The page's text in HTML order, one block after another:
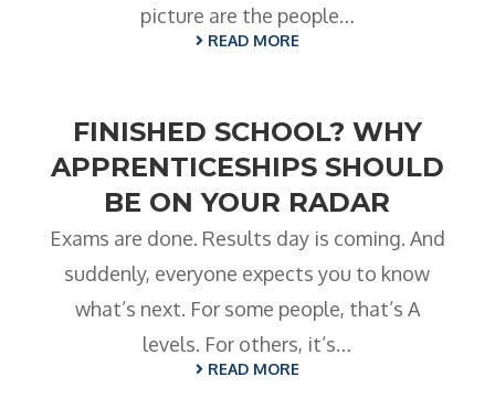
picture are the people…
READ MORE
FINISHED SCHOOL? WHY
APPRENTICESHIPS SHOULD
BE ON YOUR RADAR
Exams are done. Results day is coming. And
suddenly, everyone expects you to know
what’s next. For some people, that’s A
levels. For others, it’s…
READ MORE